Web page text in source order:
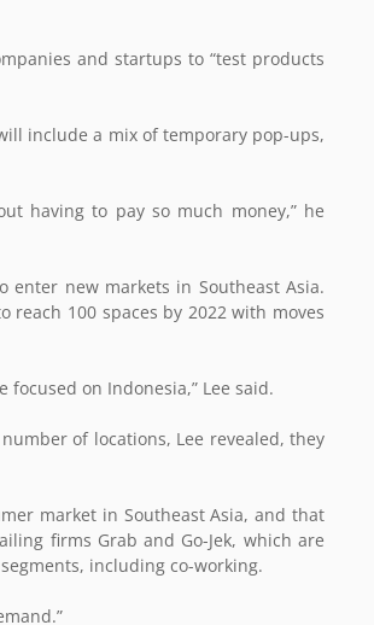
and startups to “test products
include a mix of temporary pop-ups,
having to pay so much money,” he
enter new markets in Southeast Asia.
reach 100 spaces by 2022 with moves
on Indonesia,” Lee said.
of locations, Lee revealed, they
market in Southeast Asia, and that
firms Grab and Go-Jek, which are
including co-working.